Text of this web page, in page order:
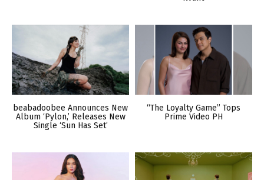
beabadoobee Announces New
Album ‘Pylon,’ Releases New
Single ‘Sun Has Set’
“The Loyalty Game” Tops
Prime Video PH